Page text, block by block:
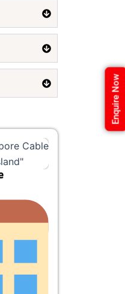
Enquire Now